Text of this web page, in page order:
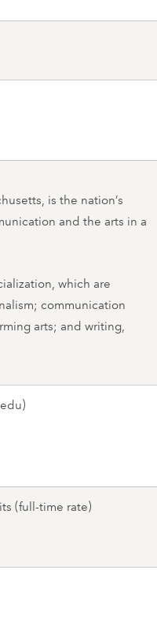
is the nation’s
and the arts in a
which are
communication
arts; and writing,
(full-time rate)